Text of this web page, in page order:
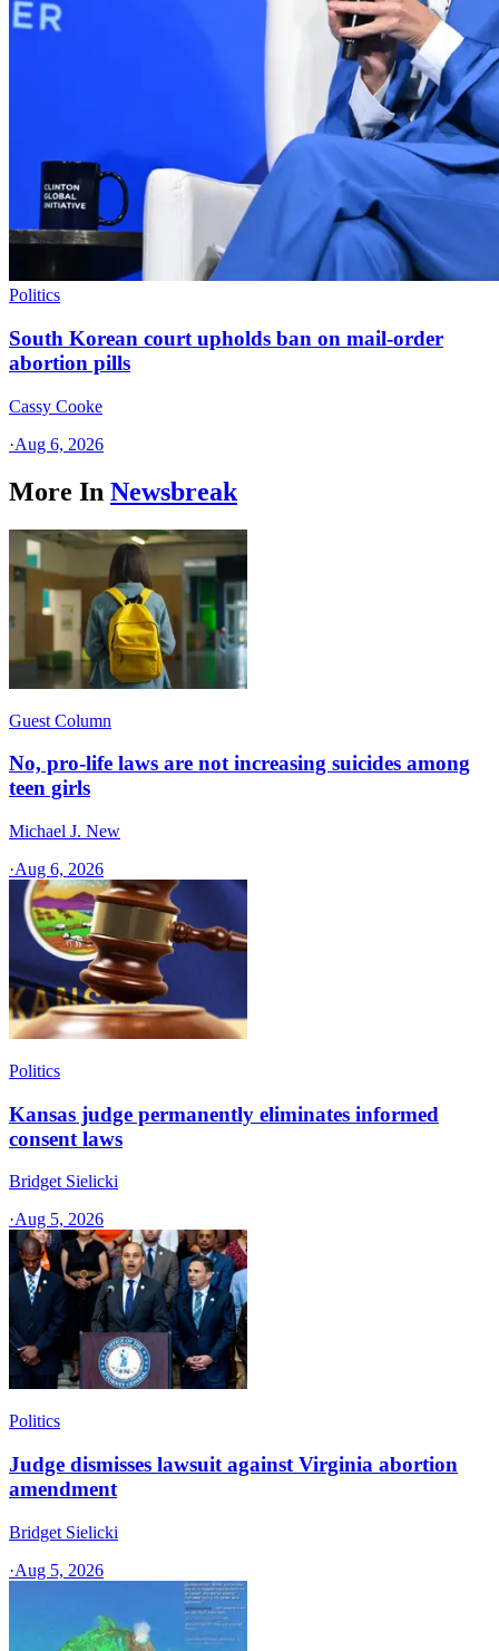
Politics
South Korean court upholds ban on mail-order
abortion pills
Cassy Cooke
·Aug 6, 2026
More In Newsbreak
Guest Column
No, pro-life laws are not increasing suicides among
teen girls
Michael J. New
·Aug 6, 2026
Politics
Kansas judge permanently eliminates informed
consent laws
Bridget Sielicki
·Aug 5, 2026
Politics
Judge dismisses lawsuit against Virginia abortion
amendment
Bridget Sielicki
·Aug 5, 2026